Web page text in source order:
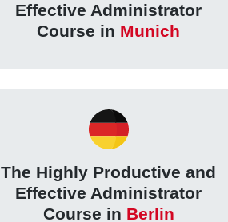
Effective Administrator
Course in Munich
The Highly Productive and
Effective Administrator
Course in Berlin